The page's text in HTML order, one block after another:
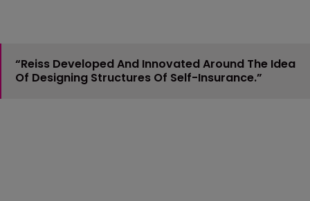
“Reiss Developed And Innovated Around The Idea
Of Designing Structures Of Self-Insurance.”